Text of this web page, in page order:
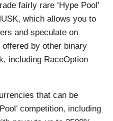
fairly rare ‘Hype Pool’
which allows you to
and speculate on
by other binary
including RaceOption
that can be
competition, including